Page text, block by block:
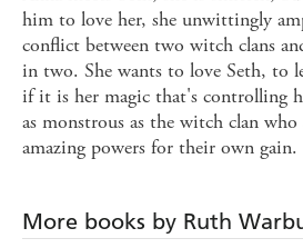
him to love her, she unwittingly
conflict between two witch clans
in two. She wants to love Seth, to
if it is her magic that's controlling
as monstrous as the witch clan
amazing powers for their own gain.
More books by Ruth